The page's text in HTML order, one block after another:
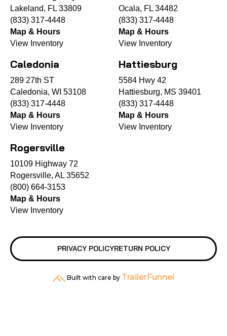
Lakeland, FL 33809
(833) 317-4448
Map & Hours
View Inventory
Ocala, FL 34482
(833) 317-4448
Map & Hours
View Inventory
Caledonia
289 27th ST
Caledonia, WI 53108
(833) 317-4448
Map & Hours
View Inventory
Hattiesburg
5584 Hwy 42
Hattiesburg, MS 39401
(833) 317-4448
Map & Hours
View Inventory
Rogersville
10109 Highway 72
Rogersville, AL 35652
(800) 664-3153
Map & Hours
View Inventory
PRIVACY POLICYRETURN POLICY
Built with care by TrailerFunnel